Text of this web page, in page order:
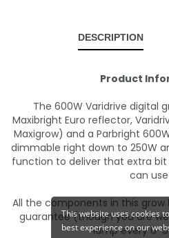
DESCRIPTION
Product
The 600W Varidrive digital
Maxibright Euro reflector,
Maxigrow) and a Parbright
dimmable right down to 250W
function to deliver that extra
can
All the components in this
guarantee (though you are
lamp every 6-
This website uses cookies
best experience on our